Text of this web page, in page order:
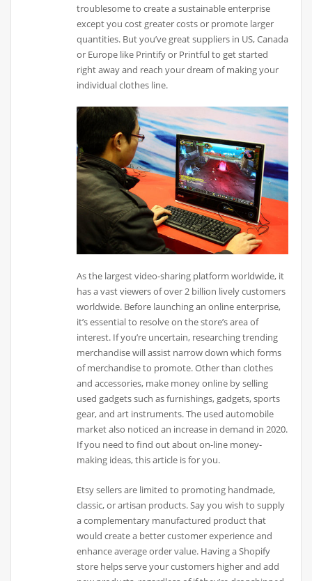
troublesome to create a sustainable enterprise
except you cost greater costs or promote larger
quantities. But you’ve great suppliers in US, Canada
or Europe like Printify or Printful to get started
right away and reach your dream of making your
individual clothes line.
As the largest video-sharing platform worldwide, it
has a vast viewers of over 2 billion lively customers
worldwide. Before launching an online enterprise,
it’s essential to resolve on the store’s area of
interest. If you’re uncertain, researching trending
merchandise will assist narrow down which forms
of merchandise to promote. Other than clothes
and accessories, make money online by selling
used gadgets such as furnishings, gadgets, sports
gear, and art instruments. The used automobile
market also noticed an increase in demand in 2020.
If you need to find out about on-line money-
making ideas, this article is for you.
Etsy sellers are limited to promoting handmade,
classic, or artisan products. Say you wish to supply
a complementary manufactured product that
would create a better customer experience and
enhance average order value. Having a Shopify
store helps serve your customers higher and add